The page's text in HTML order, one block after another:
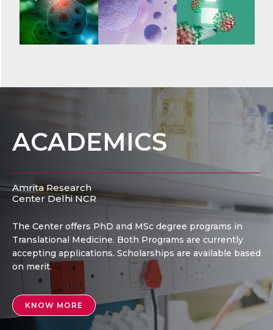
ACADEMICS
Amrita Research
Center Delhi NCR
The Center offers PhD and MSc degree programs in
Translational Medicine. Both Programs are currently
accepting applications. Scholarships are available based
on merit.
KNOW MORE